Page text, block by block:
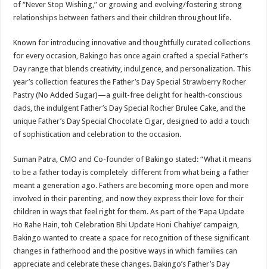
of “Never Stop Wishing,” or growing and evolving/fostering strong
relationships between fathers and their children throughout life.
Known for introducing innovative and thoughtfully curated collections
for every occasion, Bakingo has once again crafted a special Father’s
Day range that blends creativity, indulgence, and personalization. This
year’s collection features the Father’s Day Special Strawberry Rocher
Pastry (No Added Sugar)—a guilt-free delight for health-conscious
dads, the indulgent Father’s Day Special Rocher Brulee Cake, and the
unique Father’s Day Special Chocolate Cigar, designed to add a touch
of sophistication and celebration to the occasion.
Suman Patra, CMO and Co-founder of Bakingo stated: “What it means
to be a father today is completely different from what being a father
meant a generation ago. Fathers are becoming more open and more
involved in their parenting, and now they express their love for their
children in ways that feel right for them. As part of the ‘Papa Update
Ho Rahe Hain, toh Celebration Bhi Update Honi Chahiye’ campaign,
Bakingo wanted to create a space for recognition of these significant
changes in fatherhood and the positive ways in which families can
appreciate and celebrate these changes. Bakingo’s Father’s Day